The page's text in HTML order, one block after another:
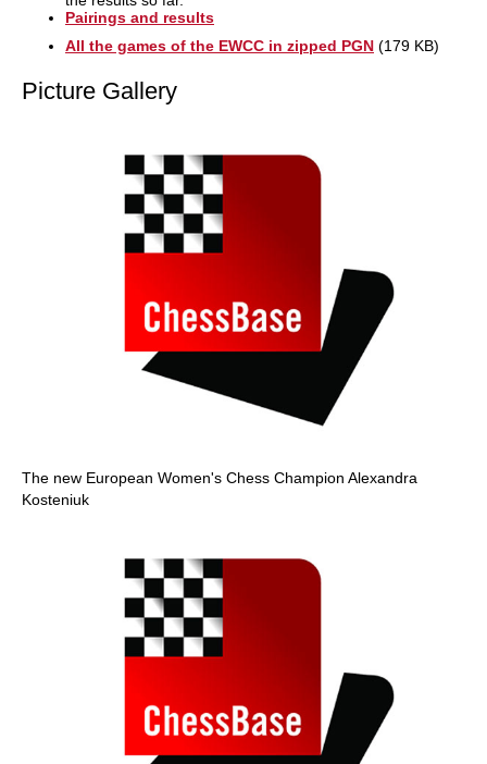
Pairings and results
All the games of the EWCC in zipped PGN (179 KB)
Picture Gallery
The new European Women's Chess Champion Alexandra
Kosteniuk